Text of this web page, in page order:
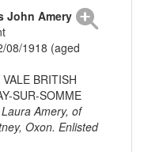
John Amery
08/1918 (aged
BRITISH
SUR-SOMME
Amery, of
Oxon. Enlisted